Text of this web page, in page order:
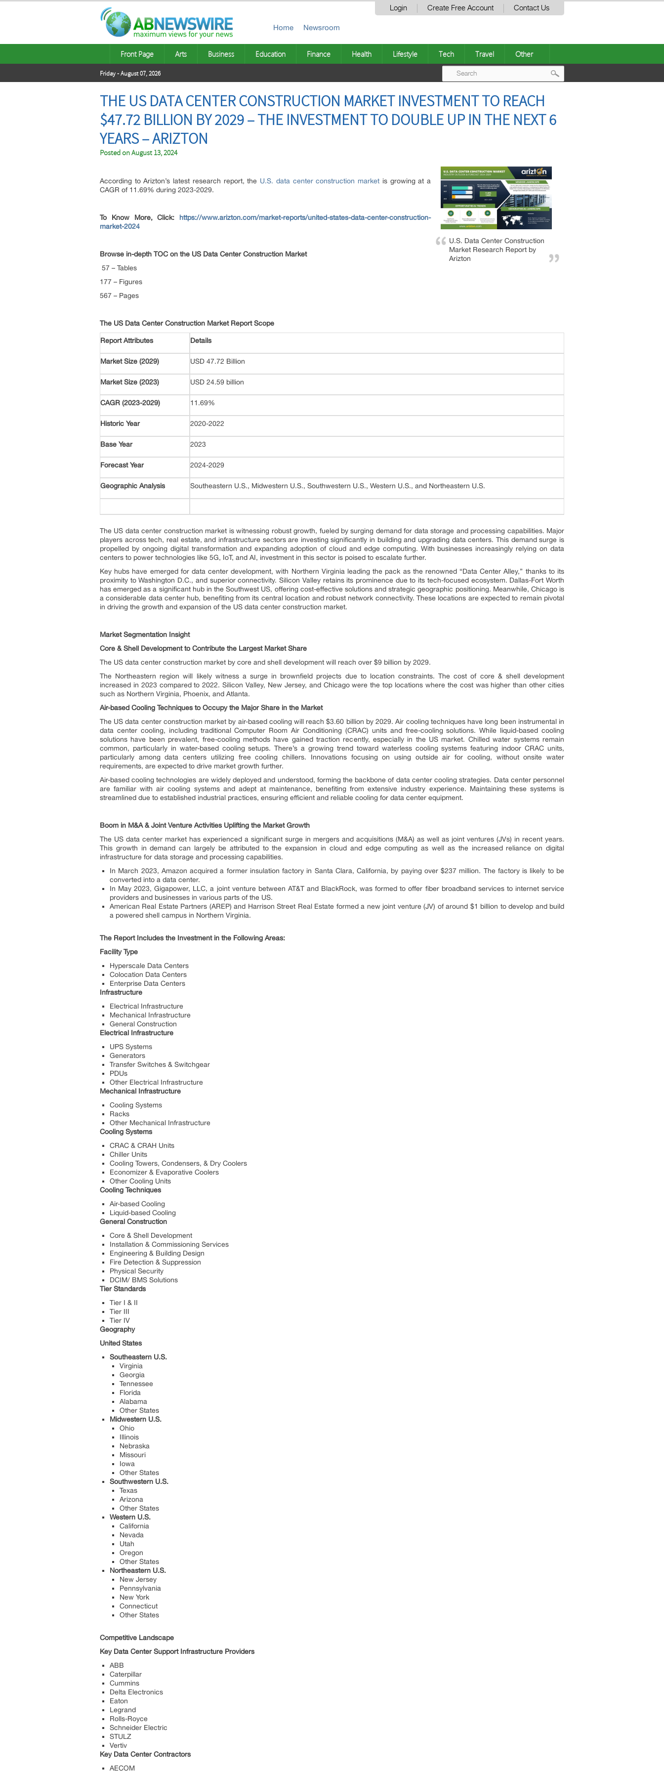
Login Create Free Account Contact Us
Home Newsroom
Front Page Arts Business Education Finance Health Lifestyle Tech Travel Other
Friday - August 07, 2026
THE US DATA CENTER CONSTRUCTION MARKET INVESTMENT TO REACH
$47.72 BILLION BY 2029 – THE INVESTMENT TO DOUBLE UP IN THE NEXT 6
YEARS – ARIZTON
Posted onAugust 13, 2024
U.S. Data Center Construction
Market Research Report by
Arizton
According to Arizton’s latest research report, the U.S. data center construction market is growing at a
CAGR of 11.69% during 2023-2029.
To Know More, Click: https://www.arizton.com/market-reports/united-states-data-center-construction-
market-2024
Browse in-depth TOC on the US Data Center Construction Market
57 – Tables
177 – Figures
567 – Pages
The US Data Center Construction Market Report Scope
Report Attributes Details
Market Size (2029) USD 47.72 Billion
Market Size (2023) USD 24.59 billion
CAGR (2023-2029) 11.69%
Historic Year 2020-2022
Base Year 2023
Forecast Year 2024-2029
Geographic Analysis Southeastern U.S., Midwestern U.S., Southwestern U.S., Western U.S., and Northeastern U.S.
The US data center construction market is witnessing robust growth, fueled by surging demand for data storage and processing capabilities. Major
players across tech, real estate, and infrastructure sectors are investing significantly in building and upgrading data centers. This demand surge is
propelled by ongoing digital transformation and expanding adoption of cloud and edge computing. With businesses increasingly relying on data
centers to power technologies like 5G, IoT, and AI, investment in this sector is poised to escalate further.
Key hubs have emerged for data center development, with Northern Virginia leading the pack as the renowned “Data Center Alley,” thanks to its
proximity to Washington D.C., and superior connectivity. Silicon Valley retains its prominence due to its tech-focused ecosystem. Dallas-Fort Worth
has emerged as a significant hub in the Southwest US, offering cost-effective solutions and strategic geographic positioning. Meanwhile, Chicago is
a considerable data center hub, benefiting from its central location and robust network connectivity. These locations are expected to remain pivotal
in driving the growth and expansion of the US data center construction market.
Market Segmentation Insight
Core & Shell Development to Contribute the Largest Market Share
The US data center construction market by core and shell development will reach over $9 billion by 2029.
The Northeastern region will likely witness a surge in brownfield projects due to location constraints. The cost of core & shell development
increased in 2023 compared to 2022. Silicon Valley, New Jersey, and Chicago were the top locations where the cost was higher than other cities
such as Northern Virginia, Phoenix, and Atlanta.
Air-based Cooling Techniques to Occupy the Major Share in the Market
The US data center construction market by air-based cooling will reach $3.60 billion by 2029. Air cooling techniques have long been instrumental in
data center cooling, including traditional Computer Room Air Conditioning (CRAC) units and free-cooling solutions. While liquid-based cooling
solutions have been prevalent, free-cooling methods have gained traction recently, especially in the US market. Chilled water systems remain
common, particularly in water-based cooling setups. There’s a growing trend toward waterless cooling systems featuring indoor CRAC units,
particularly among data centers utilizing free cooling chillers. Innovations focusing on using outside air for cooling, without onsite water
requirements, are expected to drive market growth further.
Air-based cooling technologies are widely deployed and understood, forming the backbone of data center cooling strategies. Data center personnel
are familiar with air cooling systems and adept at maintenance, benefiting from extensive industry experience. Maintaining these systems is
streamlined due to established industrial practices, ensuring efficient and reliable cooling for data center equipment.
Boom in M&A & Joint Venture Activities Uplifting the Market Growth
The US data center market has experienced a significant surge in mergers and acquisitions (M&A) as well as joint ventures (JVs) in recent years.
This growth in demand can largely be attributed to the expansion in cloud and edge computing as well as the increased reliance on digital
infrastructure for data storage and processing capabilities.
In March 2023, Amazon acquired a former insulation factory in Santa Clara, California, by paying over $237 million. The factory is likely to be
converted into a data center.
In May 2023, Gigapower, LLC, a joint venture between AT&T and BlackRock, was formed to offer fiber broadband services to internet service
providers and businesses in various parts of the US.
American Real Estate Partners (AREP) and Harrison Street Real Estate formed a new joint venture (JV) of around $1 billion to develop and build
a powered shell campus in Northern Virginia.
The Report Includes the Investment in the Following Areas:
Facility Type
Hyperscale Data Centers
Colocation Data Centers
Enterprise Data Centers
Infrastructure
Electrical Infrastructure
Mechanical Infrastructure
General Construction
Electrical Infrastructure
UPS Systems
Generators
Transfer Switches & Switchgear
PDUs
Other Electrical Infrastructure
Mechanical Infrastructure
Cooling Systems
Racks
Other Mechanical Infrastructure
Cooling Systems
CRAC & CRAH Units
Chiller Units
Cooling Towers, Condensers, & Dry Coolers
Economizer & Evaporative Coolers
Other Cooling Units
Cooling Techniques
Air-based Cooling
Liquid-based Cooling
General Construction
Core & Shell Development
Installation & Commissioning Services
Engineering & Building Design
Fire Detection & Suppression
Physical Security
DCIM/ BMS Solutions
Tier Standards
Tier I & II
Tier III
Tier IV
Geography
United States
Southeastern U.S.
Virginia
Georgia
Tennessee
Florida
Alabama
Other States
Midwestern U.S.
Ohio
Illinois
Nebraska
Missouri
Iowa
Other States
Southwestern U.S.
Texas
Arizona
Other States
Western U.S.
California
Nevada
Utah
Oregon
Other States
Northeastern U.S.
New Jersey
Pennsylvania
New York
Connecticut
Other States
Competitive Landscape
Key Data Center Support Infrastructure Providers
ABB
Caterpillar
Cummins
Delta Electronics
Eaton
Legrand
Rolls-Royce
Schneider Electric
STULZ
Vertiv
Key Data Center Contractors
AECOM